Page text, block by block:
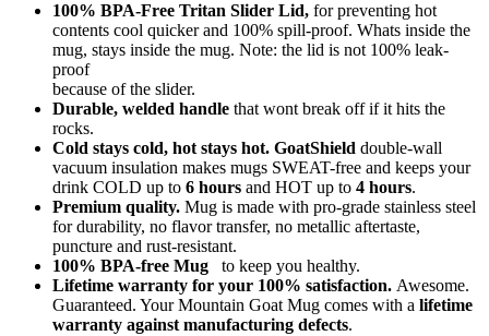
100% BPA-Free Tritan Slider Lid, for preventing hot
contents cool quicker and 100% spill-proof. Whats inside the
mug, stays inside the mug. Note: the lid is not 100% leak-
proof
because of the slider.
Durable, welded handle that wont break off if it hits the
rocks.
Cold stays cold, hot stays hot. GoatShield double-wall
vacuum insulation makes mugs SWEAT-free and keeps your
drink COLD up to 6 hours and HOT up to 4 hours.
Premium quality. Mug is made with pro-grade stainless steel
for durability, no flavor transfer, no metallic aftertaste,
puncture and rust-resistant.
100% BPA-free Mug
to keep you healthy.
Lifetime warranty for your 100% satisfaction. Awesome.
Guaranteed. Your Mountain Goat Mug comes with a lifetime
warranty against manufacturing defects.